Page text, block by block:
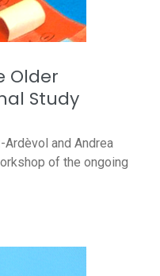
Older
Study
Ardèvol and Andrea
of the ongoing